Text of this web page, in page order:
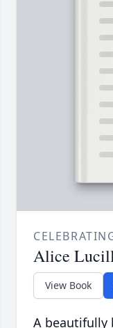
Alice
View Book
A beautifully